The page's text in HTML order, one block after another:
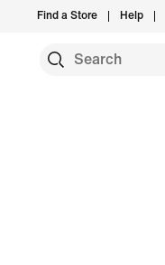
Find a Store Help